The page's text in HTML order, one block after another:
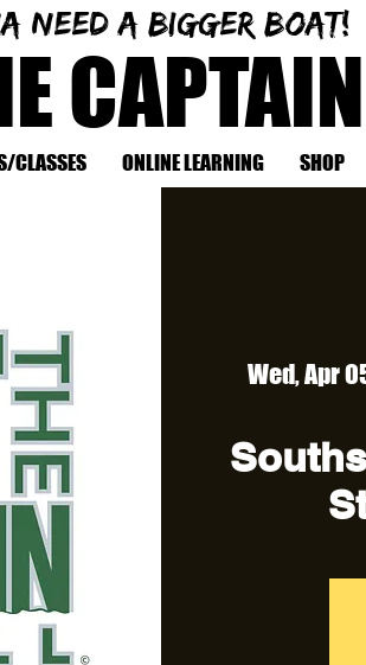
need a bigger boat!
CLASSES ONLINE LEARNING SHOP
Wed, Apr